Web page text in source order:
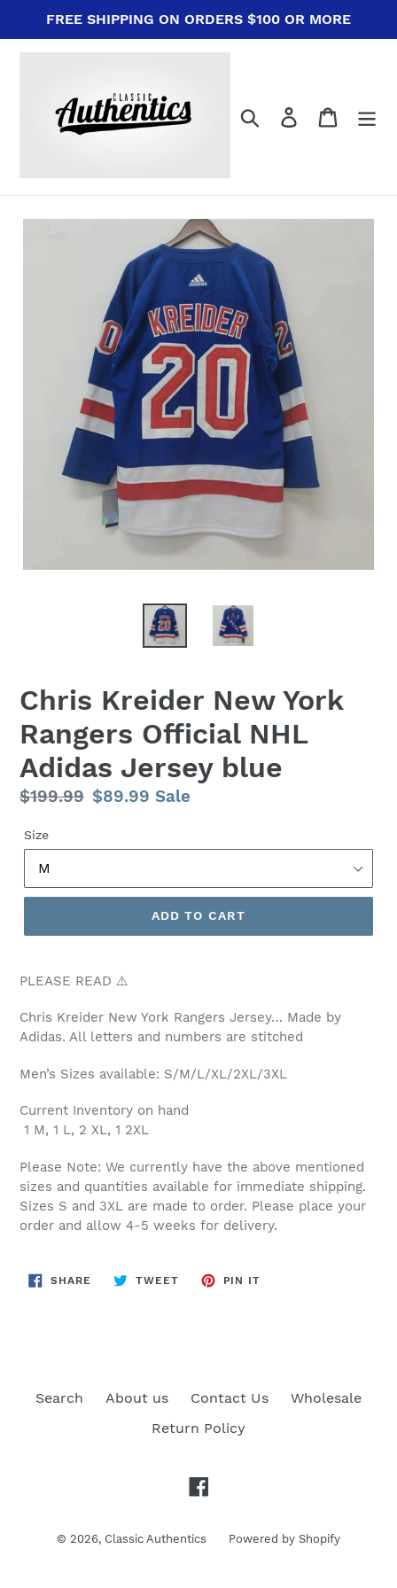
content
FREE SHIPPING ON ORDERS $100 OR MORE
Search Log in Cart
Chris Kreider New York
Rangers Official NHL
Adidas Jersey blue
Regular
$199.99 Sale
$89.99 Sale
Size
ADD TO CART
PLEASE READ ⚠️
Chris Kreider New York Rangers Jersey… Made by
Adidas. All letters and numbers are stitched
Men’s Sizes available: S/M/L/XL/2XL/3XL
Current Inventory on hand
1 M, 1 L, 2 XL, 1 2XL
Please Note: We currently have the above mentioned
sizes and quantities available for immediate shipping.
Sizes S and 3XL are made to order. Please place your
order and allow 4-5 weeks for delivery.
SHARE SHARE
ON
TWEETTWEET
PIN IT
Search About us Contact Us
Wholesale
Return Policy
© 2026, Classic Authentics Powered by Shopify